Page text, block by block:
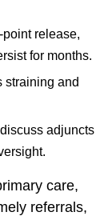
release,
for months.
straining and
adjuncts
care,
referrals,